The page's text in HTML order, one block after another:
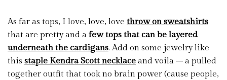
As far as tops, I love, love, love throw on sweatshirts
that are pretty and a few tops that can be layered
underneath the cardigans. Add on some jewelry like
this staple Kendra Scott necklace and voila – a pulled
together outfit that took no brain power (cause people,